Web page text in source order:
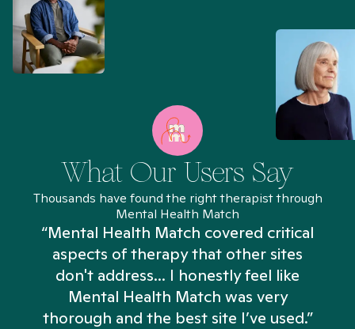
What Our Users Say
Thousands have found the right therapist through
Mental Health Match
“Mental Health Match covered critical
aspects of therapy that other sites
don't address... I honestly feel like
Mental Health Match was very
thorough and the best site I’ve used.”